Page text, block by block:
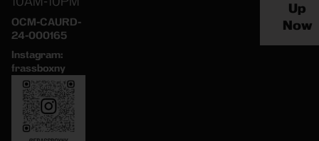
OCM-CAURD-
24-000165
Instagram:
frassboxny
Up
Now